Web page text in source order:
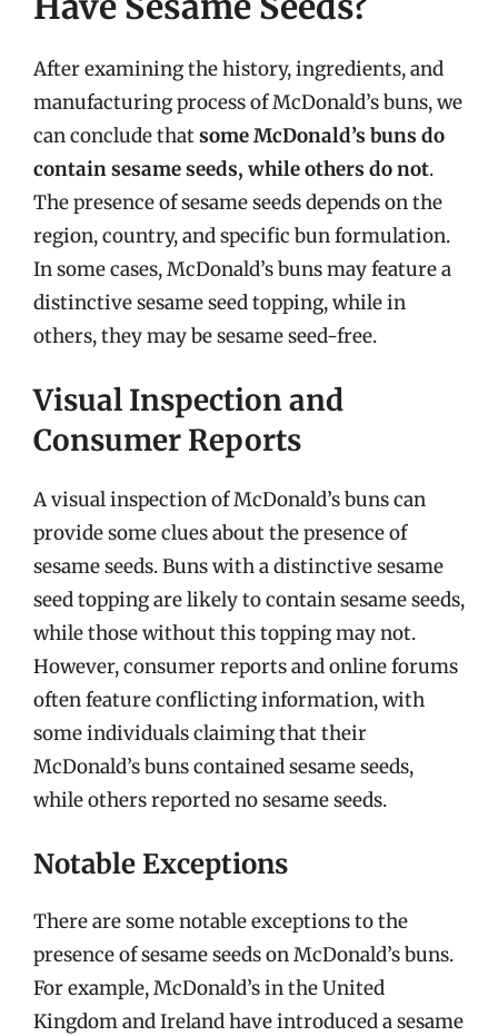
After examining the history, ingredients, and
manufacturing process of McDonald’s buns, we
can conclude thatsome McDonald’s buns do
contain sesame seeds, while others do not.
The presence of sesame seeds depends on the
region, country, and specific bun formulation.
In some cases, McDonald’s buns may feature a
distinctive sesame seed topping, while in
others, they may be sesame seed-free.
Visual Inspection and
Consumer Reports
A visual inspection of McDonald’s buns can
provide some clues about the presence of
sesame seeds. Buns with a distinctive sesame
seed topping are likely to contain sesame seeds,
while those without this topping may not.
However, consumer reports and online forums
often feature conflicting information, with
some individuals claiming that their
McDonald’s buns contained sesame seeds,
while others reported no sesame seeds.
Notable Exceptions
There are some notable exceptions to the
presence of sesame seeds on McDonald’s buns.
For example, McDonald’s in the United
Kingdom and Ireland have introduced a sesame